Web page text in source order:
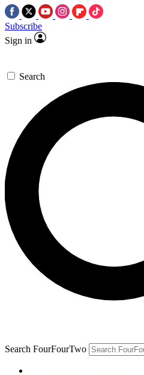
Subscribe
Sign in
Search
Search FourFourTwo